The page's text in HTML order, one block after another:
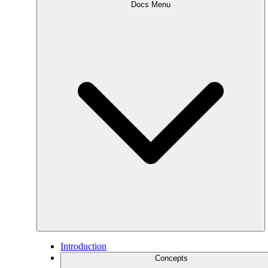
Docs Menu
Introduction
Concepts